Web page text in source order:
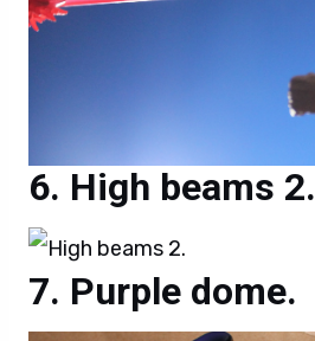
High beams 2.
Purple dome.